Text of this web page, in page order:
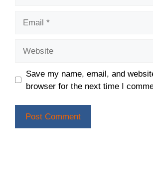
Save my name, email, and
browser for the next time I